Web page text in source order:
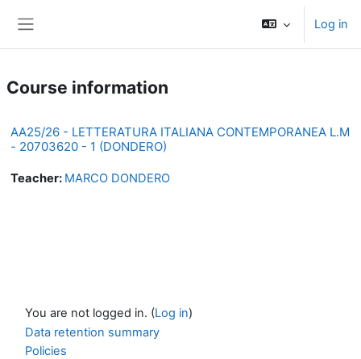
Log in
Course information
AA25/26 - LETTERATURA ITALIANA CONTEMPORANEA L.M
- 20703620 - 1 (DONDERO)
Teacher: MARCO DONDERO
You are not logged in. (Log in)
Data retention summary
Policies